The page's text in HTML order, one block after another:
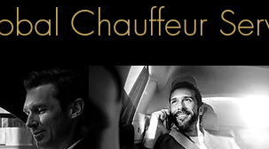
Chauffeur